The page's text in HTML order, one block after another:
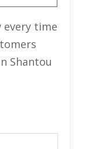
every time
Shantou